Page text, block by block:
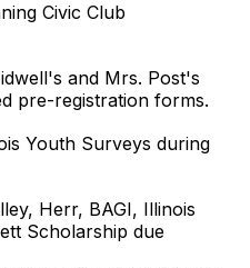
Civic Club
and Mrs. Post's
pre-registration forms.
Youth Surveys during
Herr, BAGI, Illinois
Scholarship due